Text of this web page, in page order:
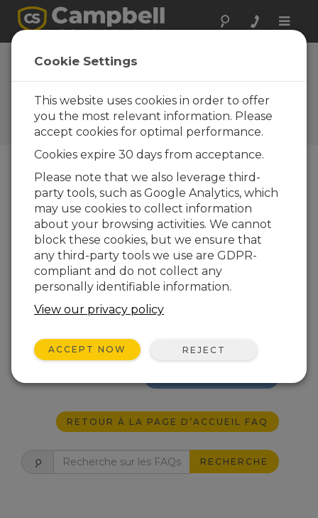
Toggle
Foire Aux
Questions
Questions fréquemment
posées au sujet de nos
produits et de nos solutions
When should a guy kit be used on a
CM106B?
To provide additional support for the mast in
areas that experience high wind speeds,
order the optional guy kit for the CM106B
pn 29813). Refer to the Specifications
information on the CM106B product page,
which describes a guy kit’s effect on the
“Maximum Allowable Sustained Wind” and
CM106B.
RETOUR À LA PAGE D’ACCUEIL FAQ
RECHERCHE
Cookie Settings
This website uses cookies in order to offer
you the most relevant information. Please
accept cookies for optimal performance.
Cookies expire 30 days from acceptance.
Please note that we also leverage third-
party tools, such as Google Analytics, which
may use cookies to collect information
about your browsing activities. We cannot
block these cookies, but we ensure that
any third-party tools we use are GDPR-
compliant and do not collect any
personally identifiable information.
View our privacy policy
ACCEPT NOW REJECT